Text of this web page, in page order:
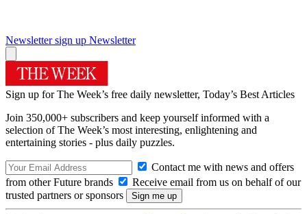
Newsletter sign up Newsletter
Sign up for The Week’s free daily newsletter, Today’s Best Articles
Join 350,000+ subscribers and keep yourself informed with a
selection of The Week’s most interesting, enlightening and
entertaining stories - plus daily puzzles.
Contact me with news and offers
from other Future brands
Receive email from us on behalf of our
trusted partners or sponsors